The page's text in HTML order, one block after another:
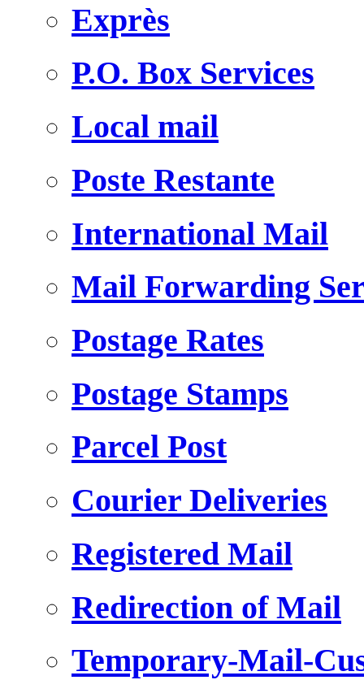
Exprès
P.O. Box Services
Local mail
Poste Restante
International Mail
Mail Forwarding
Postage Rates
Postage Stamps
Parcel Post
Courier Deliveries
Registered Mail
Redirection of Mail
Temporary-Mail-